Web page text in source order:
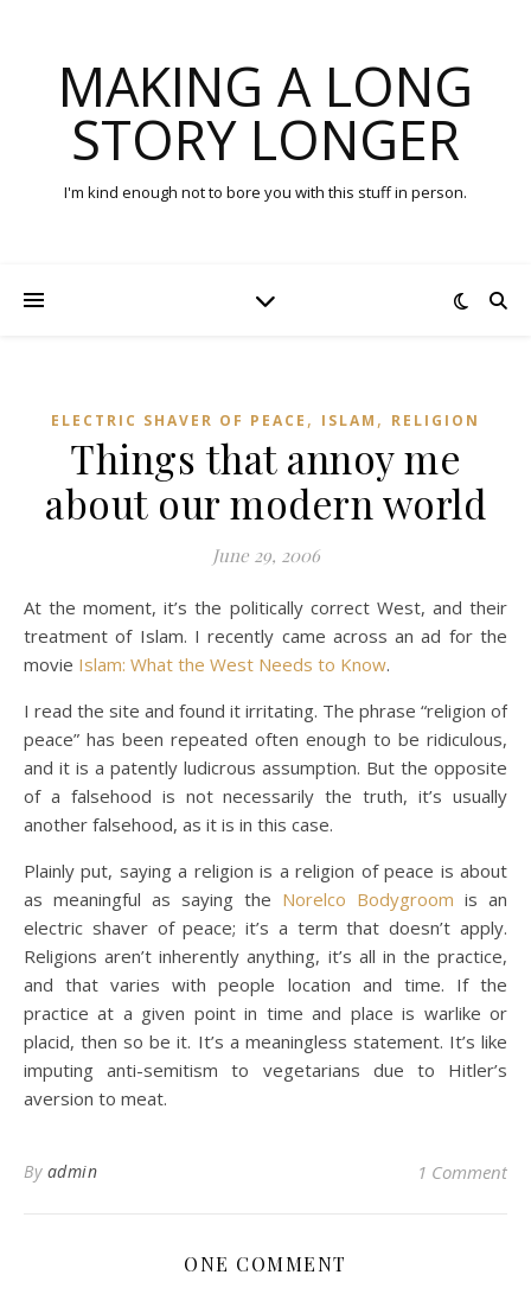
MAKING A LONG
STORY LONGER
I'm kind enough not to bore you with this stuff in person.
ELECTRIC SHAVER OF PEACE , ISLAM , RELIGION
Things that annoy me
about our modern world
June 29, 2006
At the moment, it’s the politically correct West, and their
treatment of Islam. I recently came across an ad for the
movie Islam: What the West Needs to Know.
I read the site and found it irritating. The phrase “religion of
peace” has been repeated often enough to be ridiculous,
and it is a patently ludicrous assumption. But the opposite
of a falsehood is not necessarily the truth, it’s usually
another falsehood, as it is in this case.
Plainly put, saying a religion is a religion of peace is about
as meaningful as saying the Norelco Bodygroom is an
electric shaver of peace; it’s a term that doesn’t apply.
Religions aren’t inherently anything, it’s all in the practice,
and that varies with people location and time. If the
practice at a given point in time and place is warlike or
placid, then so be it. It’s a meaningless statement. It’s like
imputing anti-semitism to vegetarians due to Hitler’s
aversion to meat.
By admin 1 Comment
ONE COMMENT